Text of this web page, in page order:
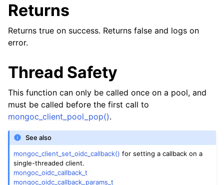
child pages in navigation
child pages in navigation
child pages in navigation
child pages in navigation
child pages in navigation
child pages in navigation
Returns
Returns true on success. Returns false and logs on
error.
Thread Safety
This function can only be called once on a pool, and
must be called before the first call to
mongoc_client_pool_pop().
See also
mongoc_client_set_oidc_callback() for setting a callback on a
single-threaded client.
mongoc_oidc_callback_t
mongoc_oidc_callback_params_t